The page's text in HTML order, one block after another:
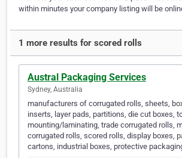
within minutes your company listing will be
1 more results for scored rolls
Austral Packaging Services
Sydney, Australia
manufacturers of corrugated rolls, sheets,
inserts, layer pads, partitions, die cut boxes,
mounting/laminating, trade corrugated rolls,
corrugated rolls, scored rolls, display boxes,
cartons, industrial boxes, protective